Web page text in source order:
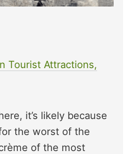
Tourist Attractions,
it’s likely because
the worst of the
of the most